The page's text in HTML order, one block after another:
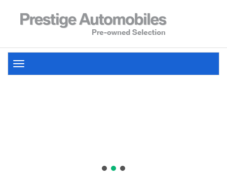
navigation